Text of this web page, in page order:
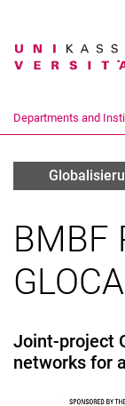
Search term
Departments and
Fachgebiete
News
Publications
Research
BMBF
Joint-project
networks for